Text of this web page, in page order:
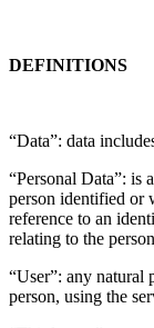
DEFINITIONS
“Data”: data
“Personal Data”: is
person identified or
reference to an
relating to the
“User”: any natural
person, using the